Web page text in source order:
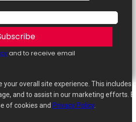
and to receive email
your overall site experience. This includes
and to assist in our marketing efforts.
of cookies and Privacy Policy.